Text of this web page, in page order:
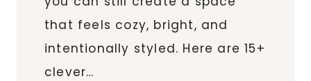
that feels cozy, bright, and
intentionally styled. Here are 15+
clever…